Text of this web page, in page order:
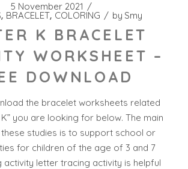
5 November 2021
BRACELET COLORING by Smy
K BRACELET
WORKSHEET –
DOWNLOAD
the bracelet worksheets related
you are looking for below. The main
studies is to support school or
for children of the age of 3 and 7
activity letter tracing activity is helpful